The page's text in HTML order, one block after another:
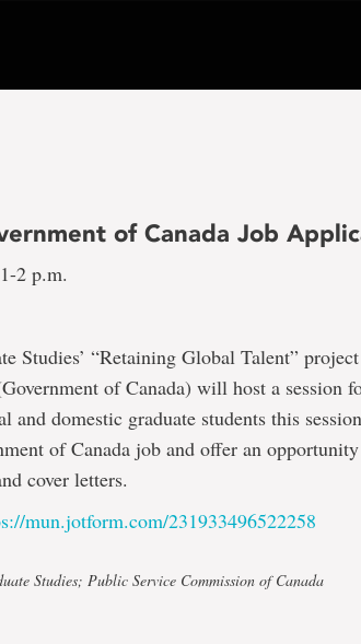
of Canada Job
2 p.m.
Studies’ “Retaining Global Talent”
of Canada) will host a session
and domestic graduate students this
of Canada job and offer an
cover letters.
mun.jotform.com/231933496522258
Studies; Public Service Commission of Canada